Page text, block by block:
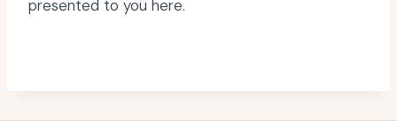
presented to you here.